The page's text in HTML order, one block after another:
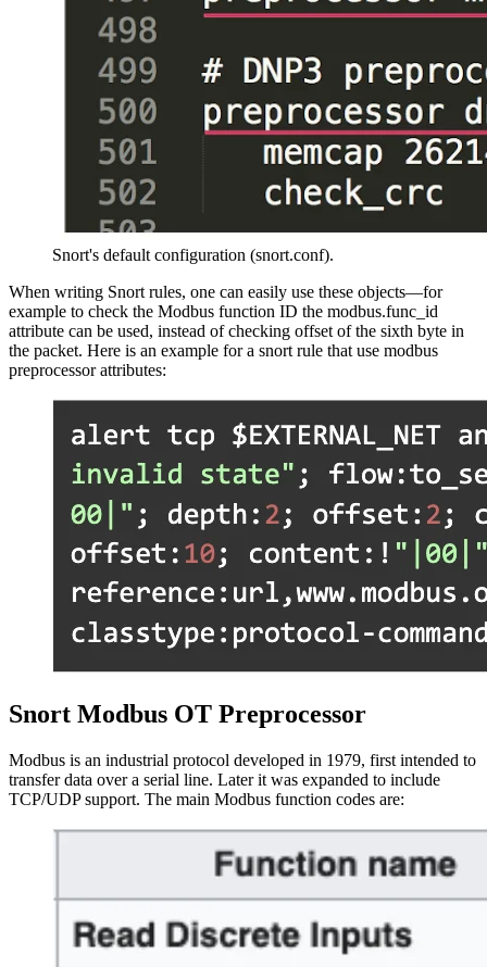
Snort's default configuration (snort.conf).
When writing Snort rules, one can easily use these objects—for
example to check the Modbus function ID the modbus.func_id
attribute can be used, instead of checking offset of the sixth byte in
the packet. Here is an example for a snort rule that use modbus
preprocessor attributes:
Snort Modbus OT Preprocessor
Modbus is an industrial protocol developed in 1979, first intended to
transfer data over a serial line. Later it was expanded to include
TCP/UDP support. The main Modbus function codes are: